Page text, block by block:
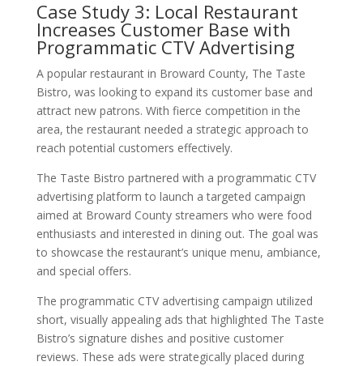
Case Study 3: Local Restaurant
Increases Customer Base with
Programmatic CTV Advertising
A popular restaurant in Broward County, The Taste
Bistro, was looking to expand its customer base and
attract new patrons. With fierce competition in the
area, the restaurant needed a strategic approach to
reach potential customers effectively.
The Taste Bistro partnered with a programmatic CTV
advertising platform to launch a targeted campaign
aimed at Broward County streamers who were food
enthusiasts and interested in dining out. The goal was
to showcase the restaurant’s unique menu, ambiance,
and special offers.
The programmatic CTV advertising campaign utilized
short, visually appealing ads that highlighted The Taste
Bistro’s signature dishes and positive customer
reviews. These ads were strategically placed during